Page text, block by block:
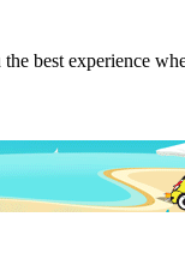
best experience